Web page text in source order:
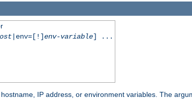
|env=[!]env-variable] ...
IP address, or environment variables. The